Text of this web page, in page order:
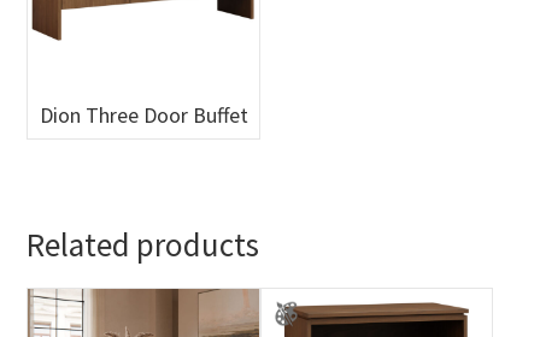
Dion Three Door Buffet
Related products